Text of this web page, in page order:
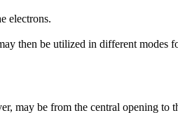
electrons.
then be utilized in different modes
may be from the central opening to